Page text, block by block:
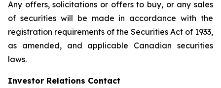
Any offers, solicitations or offers to buy, or any sales
of securities will be made in accordance with the
registration requirements of the Securities Act of 1933,
as amended, and applicable Canadian securities
laws.
Investor Relations Contact